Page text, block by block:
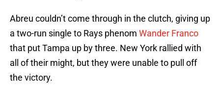
Abreu couldn’t come through in the clutch, giving up
a two-run single to Rays phenom Wander Franco
that put Tampa up by three. New York rallied with
all of their might, but they were unable to pull off
the victory.